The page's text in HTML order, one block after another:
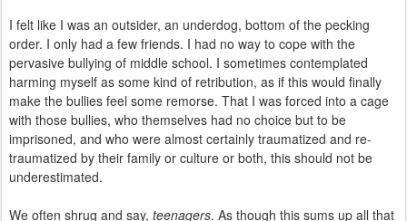
I felt like I was an outsider, an underdog, bottom of the pecking
order. I only had a few friends. I had no way to cope with the
pervasive bullying of middle school. I sometimes contemplated
harming myself as some kind of retribution, as if this would finally
make the bullies feel some remorse. That I was forced into a cage
with those bullies, who themselves had no choice but to be
imprisoned, and who were almost certainly traumatized and re-
traumatized by their family or culture or both, this should not be
underestimated.
We often shrug and say, teenagers. As though this sums up all that